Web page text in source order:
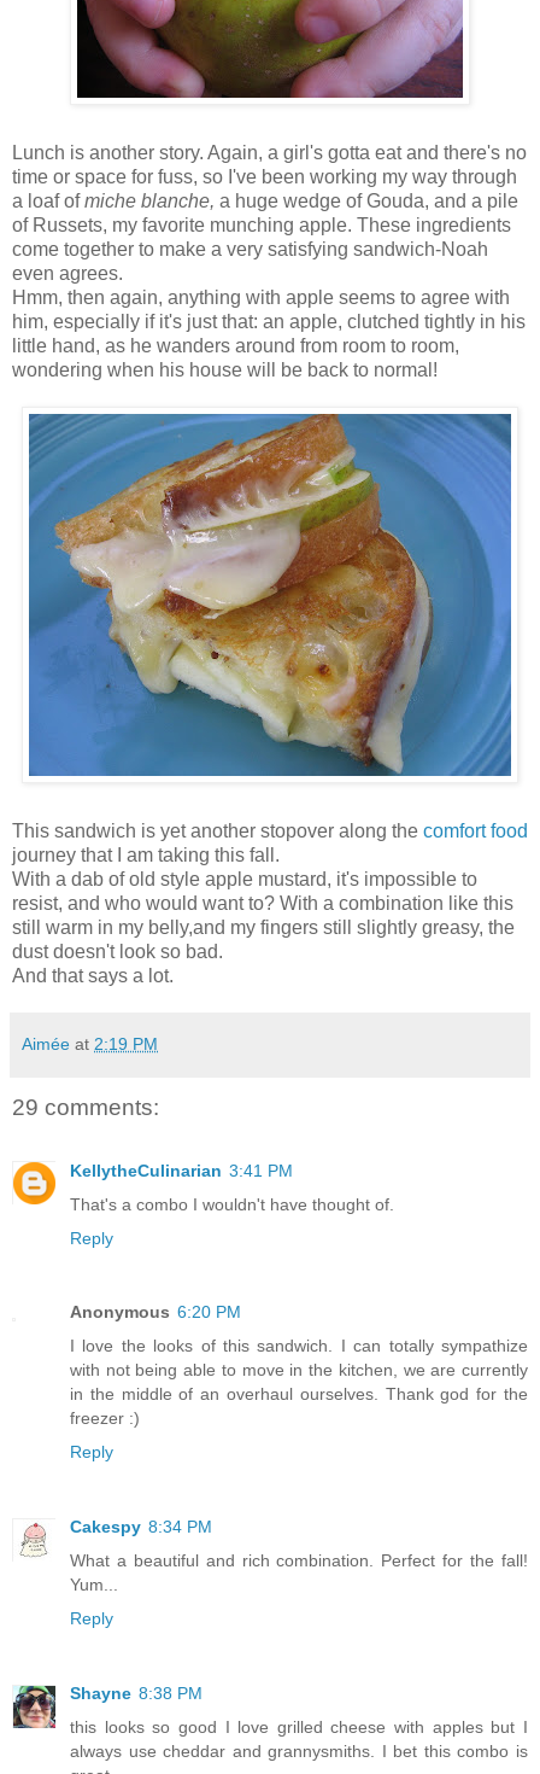
Lunch is another story. Again, a girl's gotta eat and there's no
time or space for fuss, so I've been working my way through
a loaf ofmiche blanche, a huge wedge of Gouda, and a pile
of Russets, my favorite munching apple. These ingredients
come together to make a very satisfying sandwich-Noah
even agrees.
Hmm, then again, anything with apple seems to agree with
him, especially if it's just that: an apple, clutched tightly in his
little hand, as he wanders around from room to room,
wondering when his house will be back to normal!
This sandwich is yet another stopover along the comfort food
journey that I am taking this fall.
With a dab of old style apple mustard, it's impossible to
resist, and who would want to? With a combination like this
still warm in my belly,and my fingers still slightly greasy, the
dust doesn't look so bad.
And that says a lot.
Aimée at 2:19 PM
29 comments:
KellytheCulinarian 3:41 PM
That's a combo I wouldn't have thought of.
Reply
Anonymous 6:20 PM
I love the looks of this sandwich. I can totally sympathize
with not being able to move in the kitchen, we are currently
in the middle of an overhaul ourselves. Thank god for the
freezer :)
Reply
Cakespy 8:34 PM
What a beautiful and rich combination. Perfect for the fall!
Yum...
Reply
Shayne 8:38 PM
this looks so good I love grilled cheese with apples but I
always use cheddar and grannysmiths. I bet this combo is